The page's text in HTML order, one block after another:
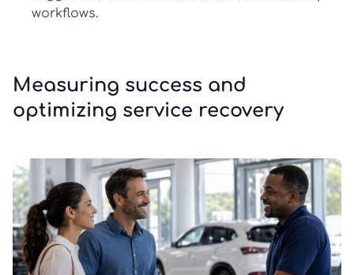
workflows.
Measuring success and
optimizing service recovery